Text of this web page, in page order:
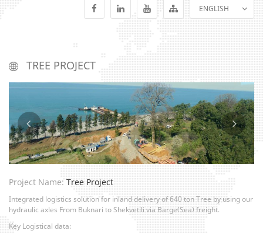
ENGLISH
TREE PROJECT
Project Name: Tree Project
Integrated logistics solution for inland delivery of 640 ton Tree by using our
hydraulic axles From Buknari to Shekvetili via Barge(Sea) freight.
Key Logistical data: